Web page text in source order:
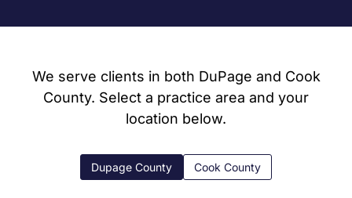
We serve clients in both DuPage and Cook
County. Select a practice area and your
location below.
Dupage County Cook County